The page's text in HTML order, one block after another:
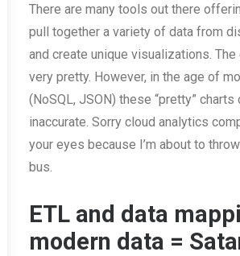
There are many tools out there
pull together a variety of data from
and create unique visualizations. The
very pretty. However, in the age of
(NoSQL, JSON) these “pretty”
inaccurate. Sorry cloud analytics
your eyes because I’m about to
bus.
ETL and data
modern data =